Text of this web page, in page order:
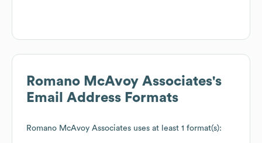
Romano McAvoy Associates's
Email Address Formats
Romano McAvoy Associates uses at least 1 format(s):